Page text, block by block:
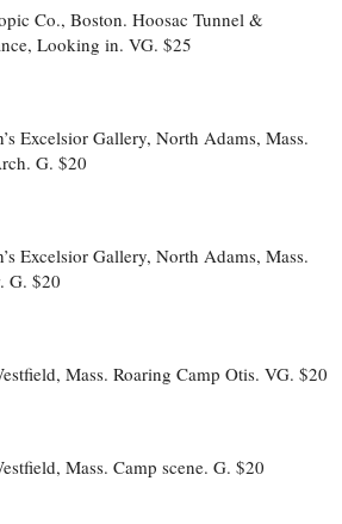
Co., Boston. Hoosac Tunnel &
Looking in. VG. $25
Excelsior Gallery, North Adams, Mass.
G. $20
Excelsior Gallery, North Adams, Mass.
G. $20
Mass. Roaring Camp Otis. VG. $20
Mass. Camp scene. G. $20